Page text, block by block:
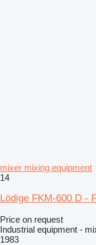
mixer mixing equipment
14
Lödige FKM-600 D -
Price on request
Industrial equipment -
1983